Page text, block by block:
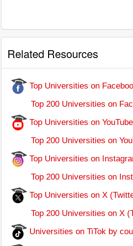
Related Resources
Top Universities on
Top 200 Universities on
Top Universities on
Top 200 Universities on
Top Universities on
Top 200 Universities on
Top Universities on X
Top 200 Universities on X
Universities on TiTok by